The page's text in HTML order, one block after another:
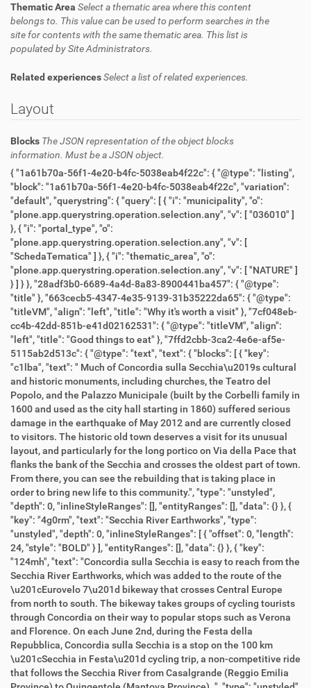
Thematic Area Select a thematic area where this content
belongs to. This value can be used to perform searches in the
site for contents with the same thematic area. This list is
populated by Site Administrators.
Related experiencesSelect a list of related experiences.
Layout
Blocks The JSON representation of the object blocks
information. Must be a JSON object.
{ "1a61b70a-56f1-4e20-b4fc-5038eab4f22c": { "@type": "listing",
"block": "1a61b70a-56f1-4e20-b4fc-5038eab4f22c", "variation":
"default", "querystring": { "query": [ { "i": "municipality", "o":
"plone.app.querystring.operation.selection.any", "v": [ "036010" ]
}, { "i": "portal_type", "o":
"plone.app.querystring.operation.selection.any", "v": [
"SchedaTematica" ] }, { "i": "thematic_area", "o":
"plone.app.querystring.operation.selection.any", "v": [ "NATURE" ]
} ] } }, "28adf3b0-6689-4a4d-8a83-8900441ba457": { "@type":
"title" }, "663cecb5-4347-4e35-9139-31b35222da65": { "@type":
"titleVM", "align": "left", "title": "Why it's worth a visit" }, "7cf048eb-
cc4b-42dd-851b-e41d02162531": { "@type": "titleVM", "align":
"left", "title": "Good things to eat" }, "7ffd2cbb-3ca2-4e6e-af5e-
5115ab2d513c": { "@type": "text", "text": { "blocks": [ { "key":
"c1lba", "text": " Much of Concordia sulla Secchia\u2019s cultural
and historic monuments, including churches, the Teatro del
Popolo, and the Palazzo Municipale (built by the Corbelli family in
1600 and used as the city hall starting in 1860) suffered serious
damage in the earthquake of May 2012 and are currently closed
to visitors. The historic old town deserves a visit for its unusual
layout, and particularly for the long portico on Via della Pace that
flanks the bank of the Secchia and crosses the oldest part of town.
From there, you can see the rebuilding that is taking place in
order to bring new life to this community.", "type": "unstyled",
"depth": 0, "inlineStyleRanges": [], "entityRanges": [], "data": {} }, {
"key": "4g0rm", "text": "Secchia River Earthworks", "type":
"unstyled", "depth": 0, "inlineStyleRanges": [ { "offset": 0, "length":
24, "style": "BOLD" } ], "entityRanges": [], "data": {} }, { "key":
"124mh", "text": "Concordia sulla Secchia is easy to reach from the
Secchia River Earthworks, which was added to the route of the
\u201cEurovelo 7\u201d bikeway that crosses Central Europe
from north to south. The bikeway takes groups of cycling tourists
through Concordia on their way to popular stops such as Verona
and Florence. On each June 2nd, during the Festa della
Repubblica, Concordia sulla Secchia is a stop on the 100 km
\u201cSecchia in Festa\u201d cycling trip, a non-competitive ride
that follows the Secchia River from Casalgrande (Reggio Emilia